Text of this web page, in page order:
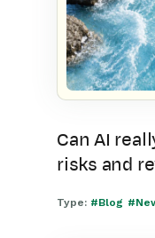
Can AI
risks and
Type: #Blog